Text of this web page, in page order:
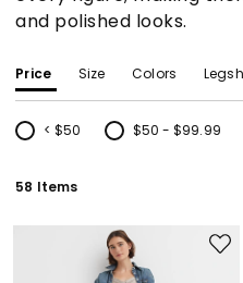
and polished looks.
Price Size Colors
< $50
Refine by Price: < $50
$50 - $99.99
Refine by Price: $50 -
58 Items